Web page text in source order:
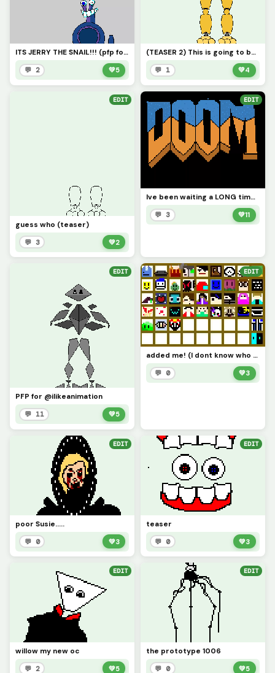
ITS JERRY THE SNAIL!!! (pfp for trafdagoat
💬 2 💚5
(TEASER 2) This is going to be a BIG project
💬 1 💚4
EDIT
guess who (teaser)
💬 3 💚2
EDIT
Ive been waiting a LONG time to do this series
💬 3 💚11
EDIT
PFP for @ilikeanimation
💬 11 💚5
EDIT
added me! (I dont know who started this challenge lol
💬 0 💚3
EDIT
poor Susie.....
💬 0 💚3
EDIT
teaser
💬 0 💚3
EDIT
willow my new oc
💬 2 💚5
EDIT
the prototype 1006
💬 0 💚5